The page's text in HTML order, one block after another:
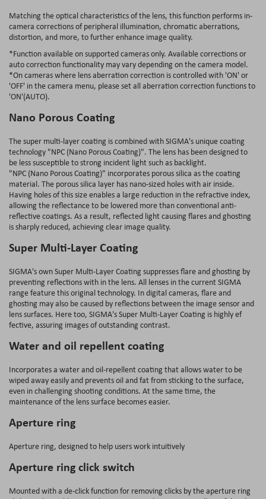
Matching the optical characteristics of the lens, this function performs in-
camera corrections of peripheral illumination, chromatic aberrations,
distortion, and more, to further enhance image quality.
*Function available on supported cameras only. Available corrections or
auto correction functionality may vary depending on the camera model.
*On cameras where lens aberration correction is controlled with 'ON' or
'OFF' in the camera menu, please set all aberration correction functions to
'ON'(AUTO).
Nano Porous Coating
The super multi-layer coating is combined with SIGMA's unique coating
technology "NPC (Nano Porous Coating)". The lens has been designed to
be less susceptible to strong incident light such as backlight.
"NPC (Nano Porous Coating)" incorporates porous silica as the coating
material. The porous silica layer has nano-sized holes with air inside.
Having holes of this size enables a large reduction in the refractive index,
allowing the reflectance to be lowered more than conventional anti-
reflective coatings. As a result, reflected light causing flares and ghosting
is sharply reduced, achieving clear image quality.
Super Multi-Layer Coating
SIGMA's own Super Multi-Layer Coating suppresses flare and ghosting by
preventing reflections with in the lens. All lenses in the current SIGMA
range feature this original technology. In digital cameras, flare and
ghosting may also be caused by reflections between the image sensor and
lens surfaces. Here too, SIGMA's Super Multi-Layer Coating is highly ef
fective, assuring images of outstanding contrast.
Water and oil repellent coating
Incorporates a water and oil-repellent coating that allows water to be
wiped away easily and prevents oil and fat from sticking to the surface,
even in challenging shooting conditions. At the same time, the
maintenance of the lens surface becomes easier.
Aperture ring
Aperture ring, designed to help users work intuitively
Aperture ring click switch
Mounted with a de-click function for removing clicks by the aperture ring